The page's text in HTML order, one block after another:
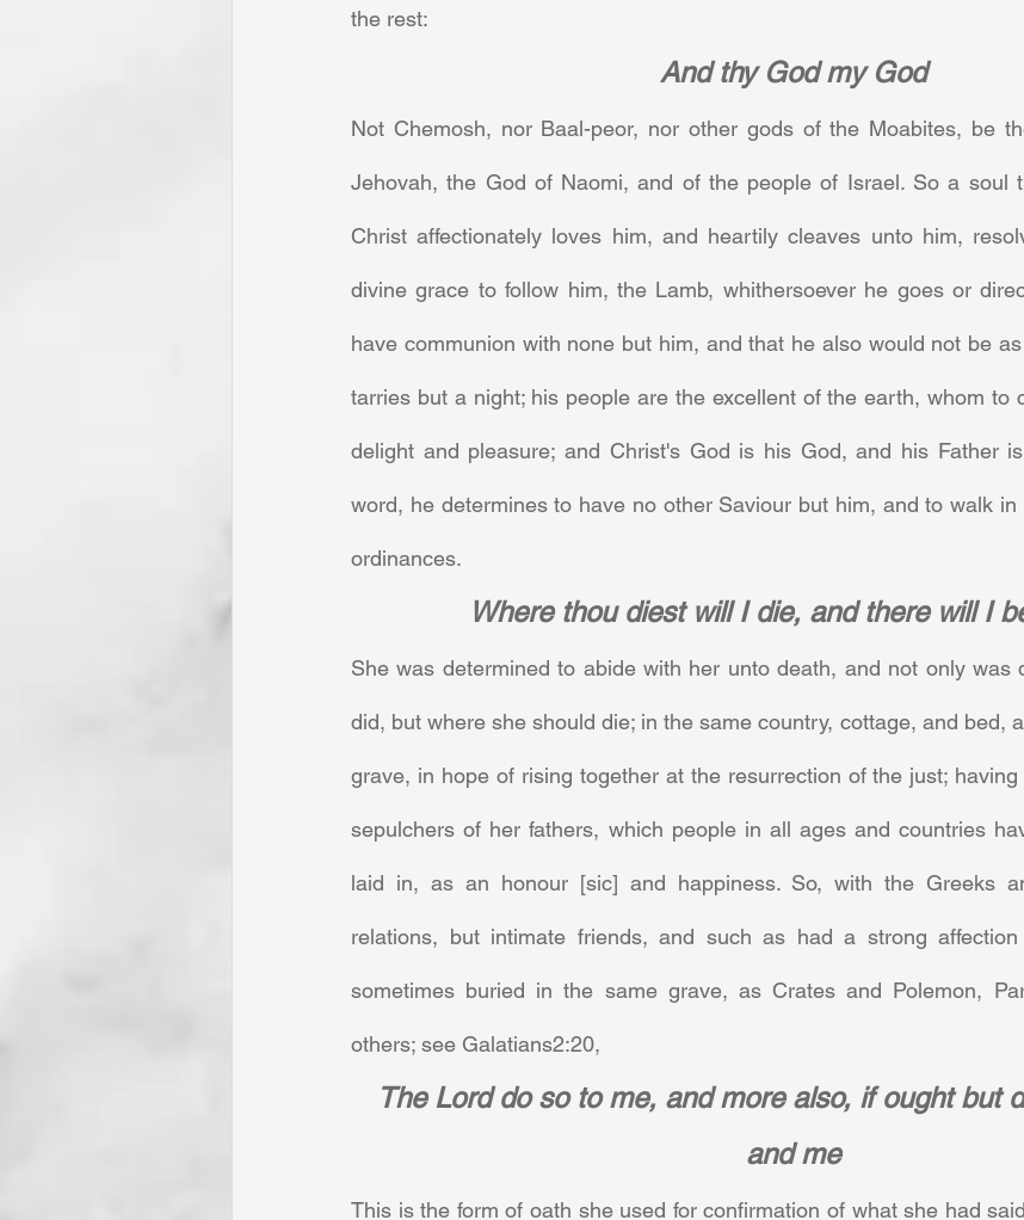
the rest:
And thy God my God
Not Chemosh, nor Baal-peor, nor other gods of the Moabites, be
Jehovah, the God of Naomi, and of the people of Israel. So a soul
Christ affectionately loves him, and heartily cleaves unto him,
divine grace to follow him, the Lamb, whithersoever he goes or
have communion with none but him, and that he also would not be
tarries but a night; his people are the excellent of the earth, whom to
delight and pleasure; and Christ's God is his God, and his Father
word, he determines to have no other Saviour but him, and to walk
ordinances.
Where thou diest will I die, and there will I
She was determined to abide with her unto death, and not only was
did, but where she should die; in the same country, cottage, and bed,
grave, in hope of rising together at the resurrection of the just;
sepulchers of her fathers, which people in all ages and countries
laid in, as an honour [sic] and happiness. So, with the Greeks
relations, but intimate friends, and such as had a strong
sometimes buried in the same grave, as Crates and Polemon,
others; see Galatians2:20,
The Lord do so to me, and more also, if ought but
and me
This is the form of oath she used for confirmation of what she had